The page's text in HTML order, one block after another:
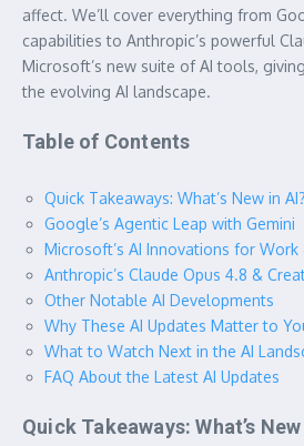
affect. We’ll cover everything from
capabilities to Anthropic’s powerful
Microsoft’s new suite of AI tools,
the evolving AI landscape.
Table of Contents
Quick Takeaways: What’s New in AI?
Google’s Agentic Leap with Gemini
Microsoft’s AI Innovations for Work
Anthropic’s Claude Opus 4.8 &
Other Notable AI Developments
Why These AI Updates Matter to
What to Watch Next in the AI
FAQ About the Latest AI Updates
Quick Takeaways: What’s